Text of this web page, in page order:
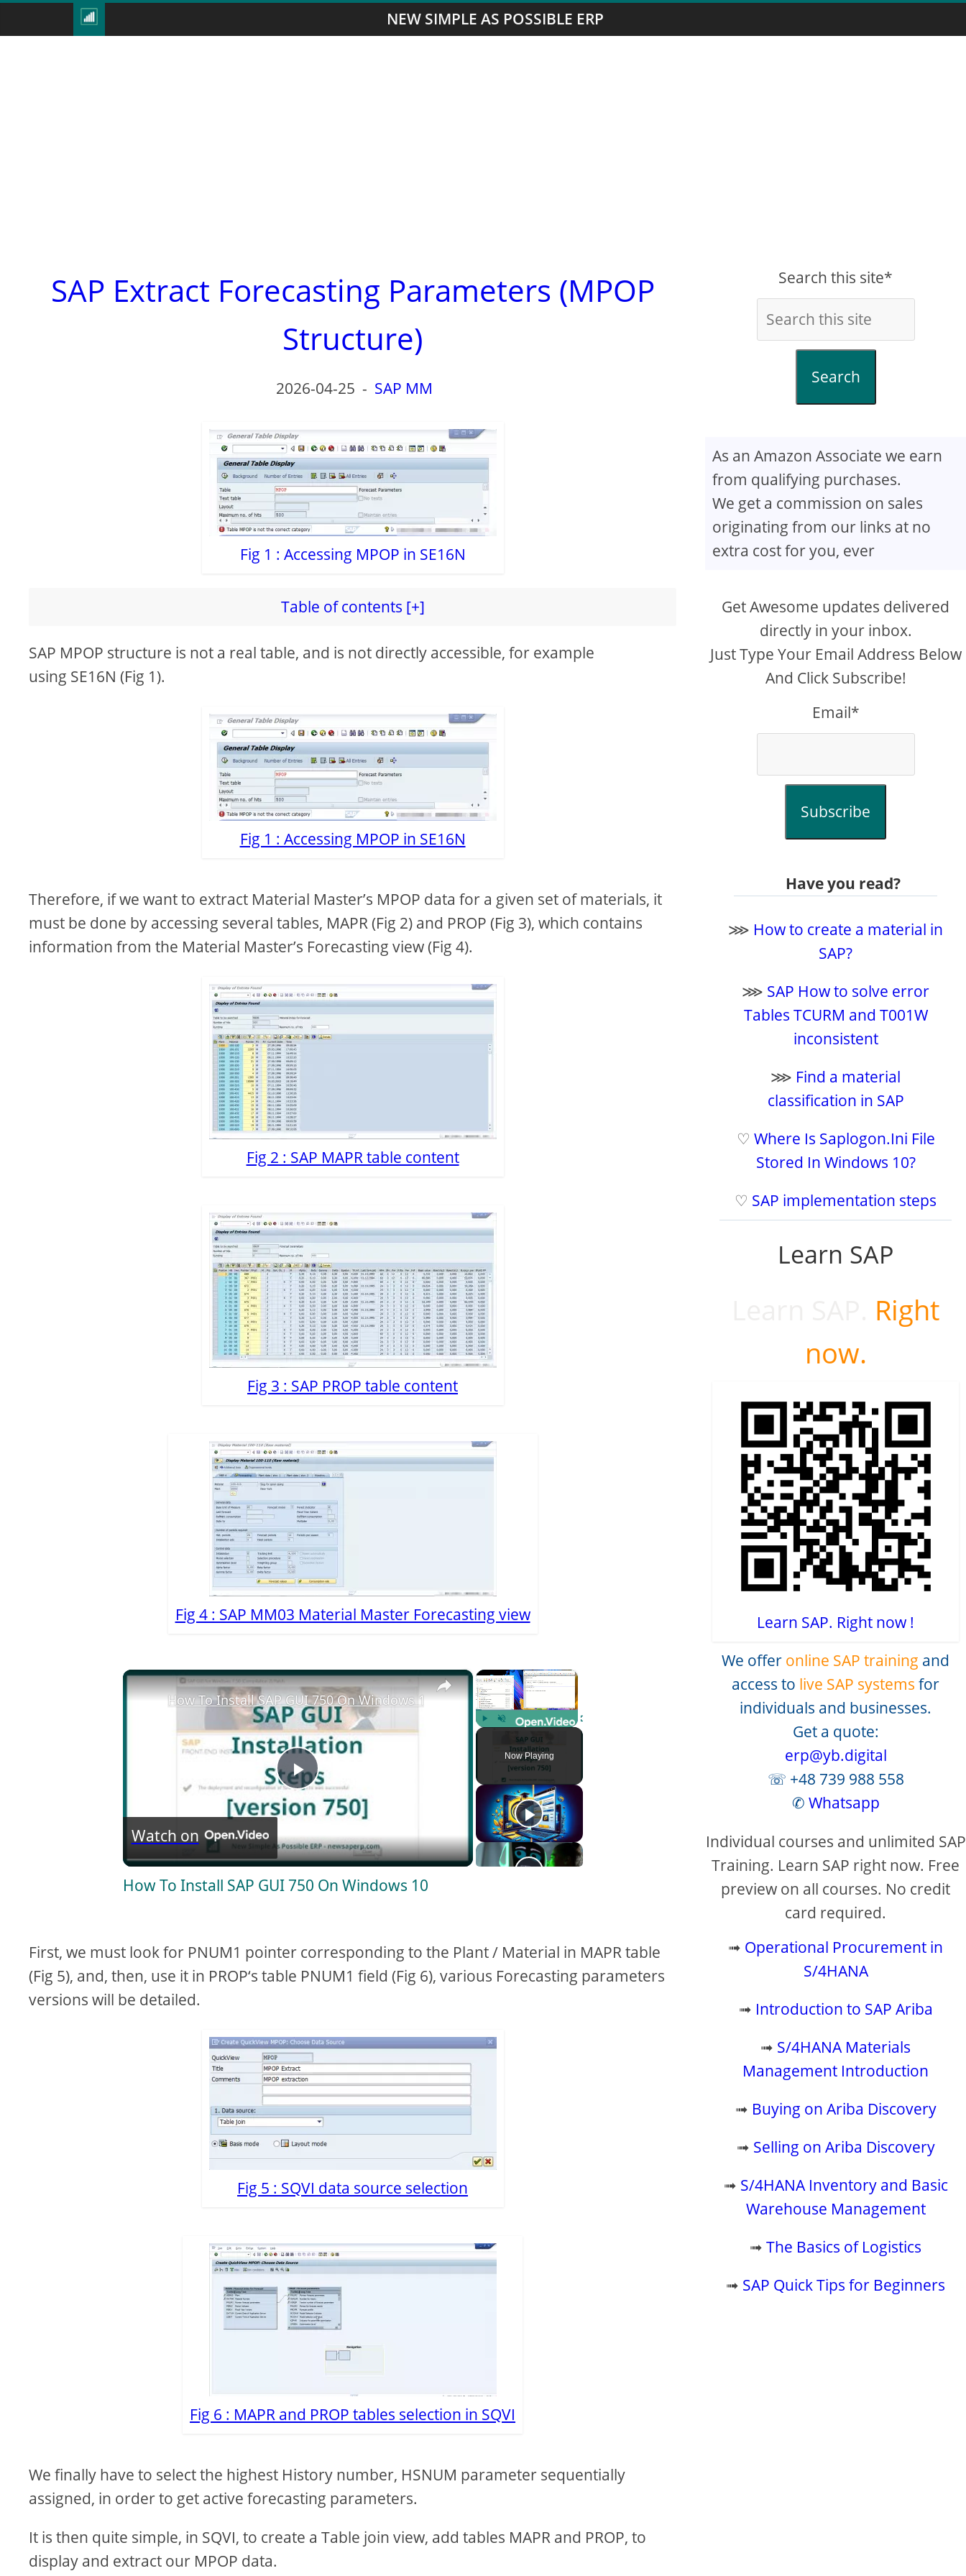
NEW SIMPLE AS POSSIBLE ERP
SAP Extract Forecasting Parameters (MPOP
Structure)
2026-04-25 - SAP MM
Fig 1 : Accessing MPOP in SE16N
Table of contents [+]
SAP MPOP structure is not a real table, and is not directly accessible, for example
using SE16N (Fig 1).
Fig 1 : Accessing MPOP in SE16N
Therefore, if we want to extract Material Master’s MPOP data for a given set of materials, it
must be done by accessing several tables, MAPR (Fig 2) and PROP (Fig 3), which contains
information from the Material Master’s Forecasting view (Fig 4).
Fig 2 : SAP MAPR table content
Fig 3 : SAP PROP table content
Fig 4 : SAP MM03 Material Master Forecasting view
×
Now Playing
×
P
l
a
V
d
e
o
How To Install SAP GUI 750 On Windows 10
Watch on
How To Install SAP GUI 750 On Windows 10
First, we must look for PNUM1 pointer corresponding to the Plant / Material in MAPR table
(Fig 5), and, then, use it in PROP‘s table PNUM1 field (Fig 6), various Forecasting parameters
versions will be detailed.
Fig 5 : SQVI data source selection
Fig 6 : MAPR and PROP tables selection in SQVI
We finally have to select the highest History number, HSNUM parameter sequentially
assigned, in order to get active forecasting parameters.
It is then quite simple, in SQVI, to create a Table join view, add tables MAPR and PROP, to
display and extract our MPOP data.
Search this site*
Search
As an Amazon Associate we earn
from qualifying purchases.
We get a commission on sales
originating from our links at no
extra cost for you, ever
Get Awesome updates delivered
directly in your inbox.
Just Type Your Email Address Below
And Click Subscribe!
Email*
Subscribe
Have you read?
⋙ How to create a material in
SAP?
⋙ SAP How to solve error
Tables TCURM and T001W
inconsistent
⋙ Find a material
classification in SAP
♡ Where Is Saplogon.Ini File
Stored In Windows 10?
♡ SAP implementation steps
Learn SAP
Right
now.
Learn SAP. Right now !
We offer online SAP training and
access to live SAP systems for
individuals and businesses.
Get a quote:
erp@yb.digital
☏ +48 739 988 558
✆ Whatsapp
Individual courses and unlimited SAP
Training. Learn SAP right now. Free
preview on all courses. No credit
card required.
➟ Operational Procurement in
S/4HANA
➟ Introduction to SAP Ariba
➟ S/4HANA Materials
Management Introduction
➟ Buying on Ariba Discovery
➟ Selling on Ariba Discovery
➟ S/4HANA Inventory and Basic
Warehouse Management
➟The Basics of Logistics
➟ SAP Quick Tips for Beginners